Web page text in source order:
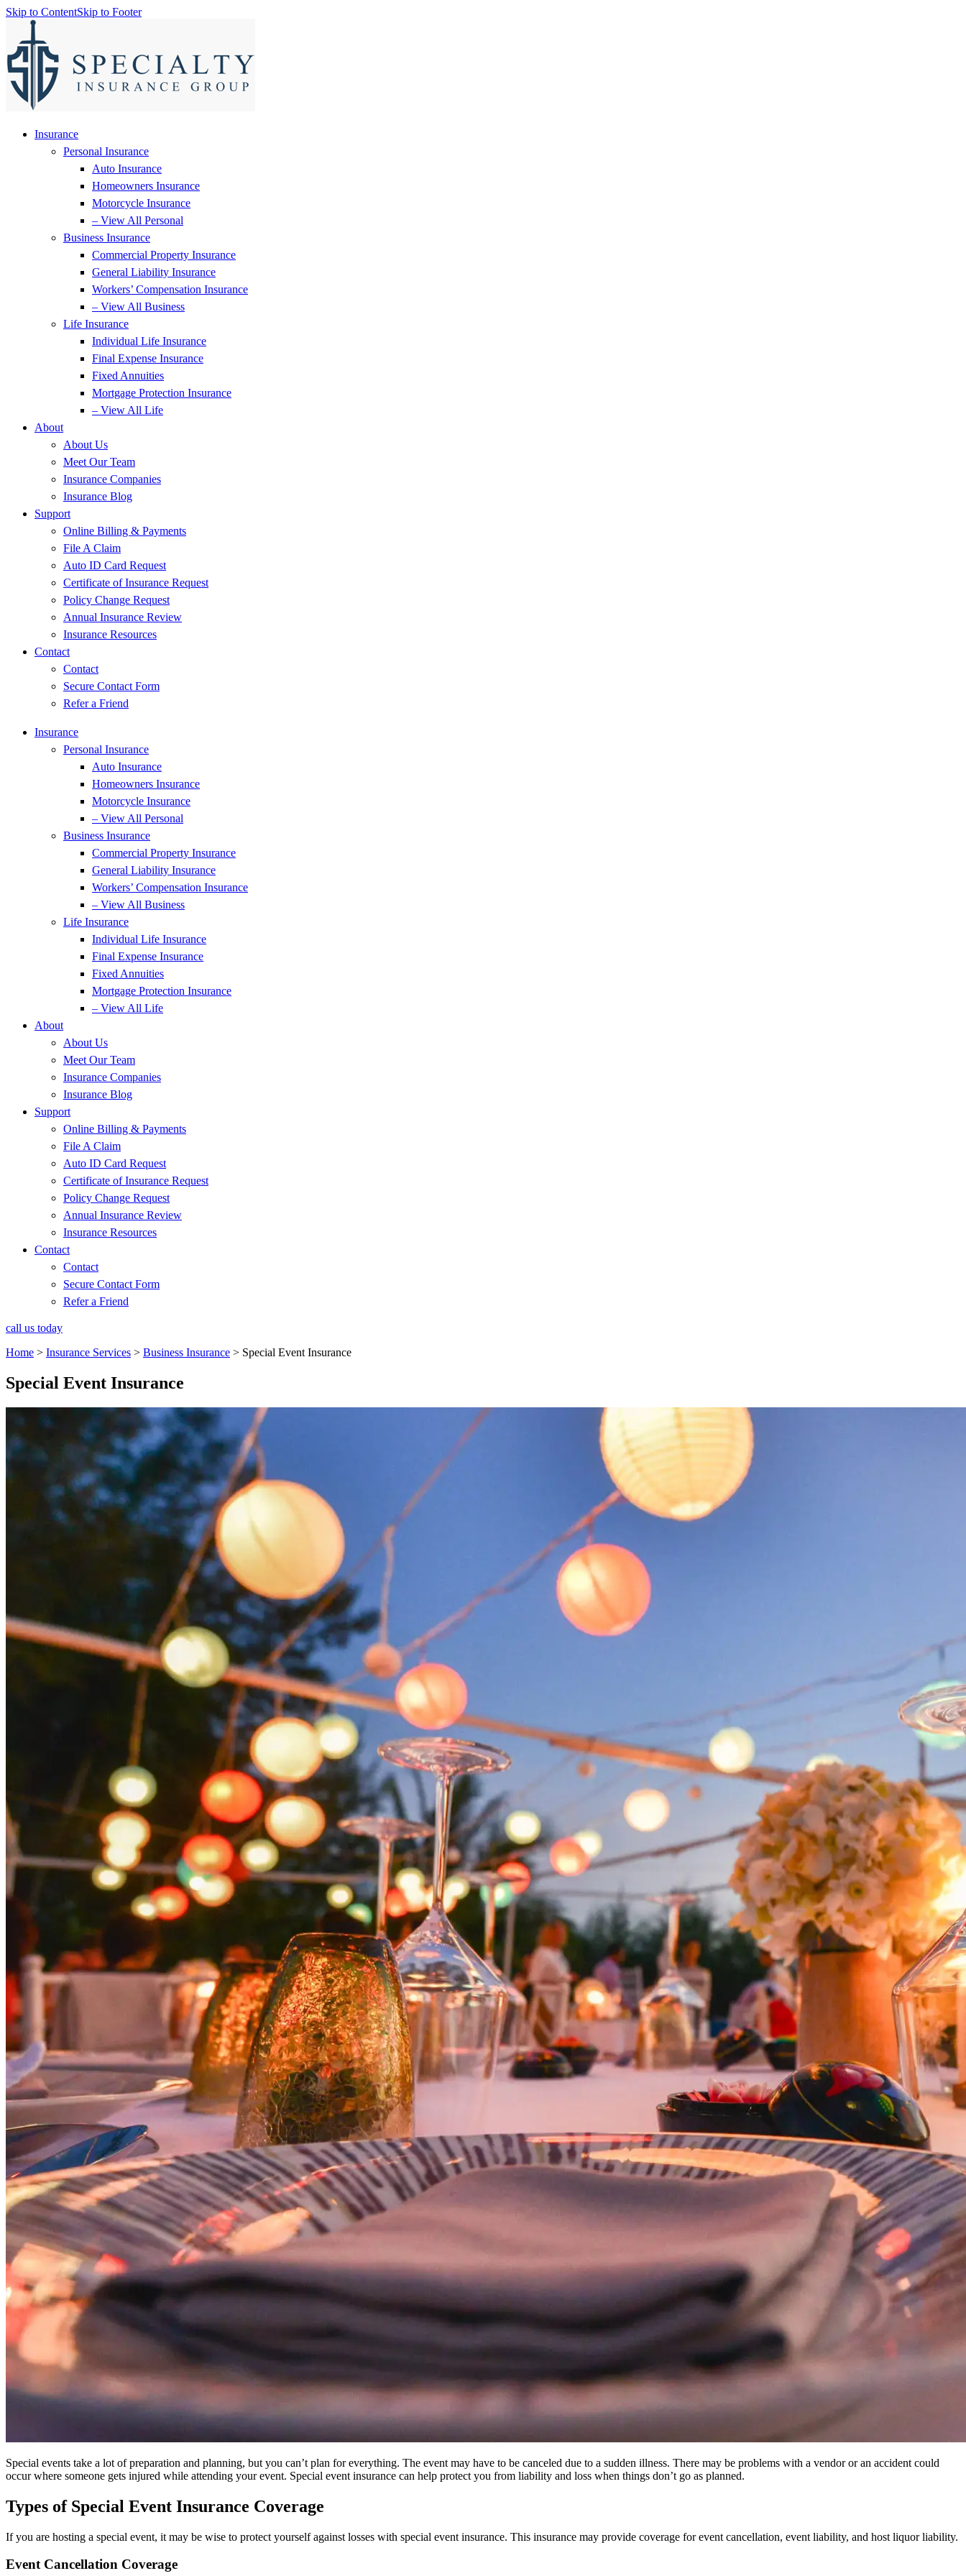
Skip to ContentSkip to Footer
Insurance
Personal Insurance
Auto Insurance
Homeowners Insurance
Motorcycle Insurance
– View All Personal
Business Insurance
Commercial Property Insurance
General Liability Insurance
Workers’ Compensation Insurance
– View All Business
Life Insurance
Individual Life Insurance
Final Expense Insurance
Fixed Annuities
Mortgage Protection Insurance
– View All Life
About
About Us
Meet Our Team
Insurance Companies
Insurance Blog
Support
Online Billing & Payments
File A Claim
Auto ID Card Request
Certificate of Insurance Request
Policy Change Request
Annual Insurance Review
Insurance Resources
Contact
Contact
Secure Contact Form
Refer a Friend
Insurance
Personal Insurance
Auto Insurance
Homeowners Insurance
Motorcycle Insurance
– View All Personal
Business Insurance
Commercial Property Insurance
General Liability Insurance
Workers’ Compensation Insurance
– View All Business
Life Insurance
Individual Life Insurance
Final Expense Insurance
Fixed Annuities
Mortgage Protection Insurance
– View All Life
About
About Us
Meet Our Team
Insurance Companies
Insurance Blog
Support
Online Billing & Payments
File A Claim
Auto ID Card Request
Certificate of Insurance Request
Policy Change Request
Annual Insurance Review
Insurance Resources
Contact
Contact
Secure Contact Form
Refer a Friend
call us today
Home > Insurance Services > Business Insurance > Special Event Insurance
Special Event Insurance
Special events take a lot of preparation and planning, but you can’t plan for everything. The event may have to be canceled due to a sudden illness. There may be problems with a vendor or an accident could
occur where someone gets injured while attending your event. Special event insurance can help protect you from liability and loss when things don’t go as planned.
Types of Special Event Insurance Coverage
If you are hosting a special event, it may be wise to protect yourself against losses with special event insurance. This insurance may provide coverage for event cancellation, event liability, and host liquor liability.
Event Cancellation Coverage